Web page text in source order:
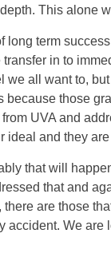
This alone
term
in to
all want to,
those
UVA and
ideal and they
that will
that and
are those
accident. We